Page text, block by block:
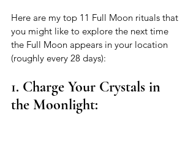
Here are my top 11 Full Moon rituals that
you might like to explore the next time
the Full Moon appears in your location
(roughly every 28 days):
1. Charge Your Crystals in
the Moonlight: